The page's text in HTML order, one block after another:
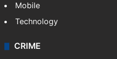
Mobile
Technology
CRIME